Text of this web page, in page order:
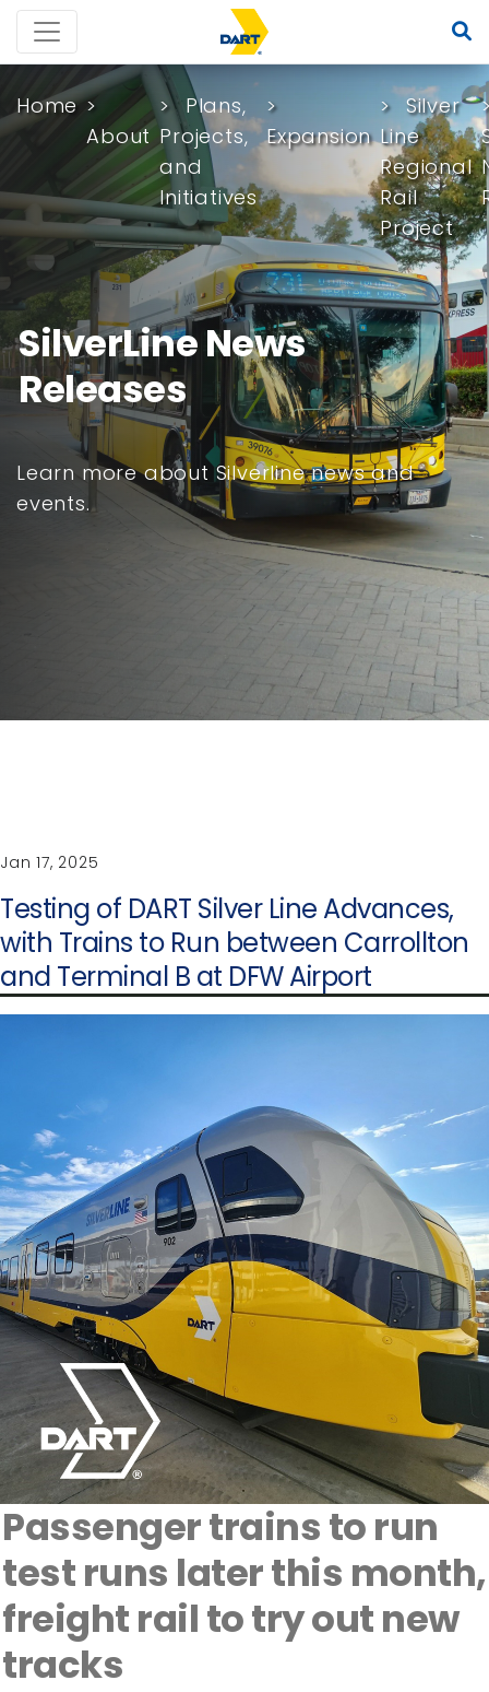
Home
About
Plans,
Projects,
and
Initiatives
Expansion
Silver
Line
Regional
Rail
Project
SilverLine News
Releases
Learn more about Silverline news and
events.
Jan 17, 2025
Testing of DART Silver Line Advances,
with Trains to Run between Carrollton
and Terminal B at DFW Airport
Passenger trains to run
test runs later this month,
freight rail to try out new
tracks